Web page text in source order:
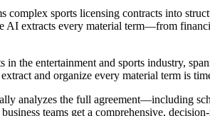
sports licensing contracts into
AI extracts every material term—from
in the entertainment and sports industry,
and organize every material term is
analyzes the full agreement—including
teams get a comprehensive,